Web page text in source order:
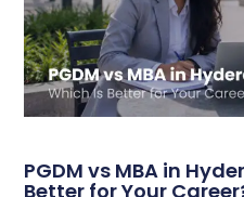
PGDM vs MBA in
Better for Your